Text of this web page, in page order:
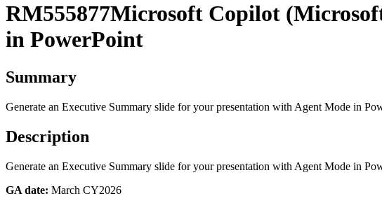
RM555877Microsoft Copilot
in PowerPoint
Summary
Generate an Executive Summary slide for your presentation with Agent Mode in
Description
Generate an Executive Summary slide for your presentation with Agent Mode in
GA date: March CY2026